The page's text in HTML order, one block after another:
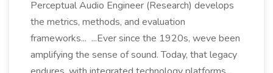
Perceptual Audio Engineer (Research) develops
the metrics, methods, and evaluation
frameworks... ...Ever since the 1920s, weve been
amplifying the sense of sound. Today, that legacy